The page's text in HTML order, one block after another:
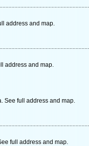
address and map.
address and map.
See full address and map.
full address and map.